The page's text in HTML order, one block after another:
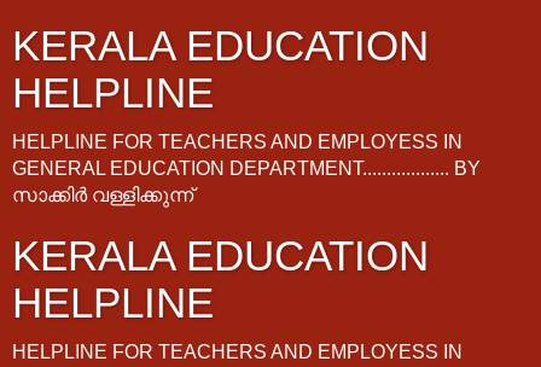
KERALA EDUCATION
HELPLINE
HELPLINE FOR TEACHERS AND EMPLOYESS IN
GENERAL EDUCATION DEPARTMENT.................. BY
സാക്കിർ വള്ളിക്കുന്ന്
KERALA EDUCATION
HELPLINE
HELPLINE FOR TEACHERS AND EMPLOYESS IN